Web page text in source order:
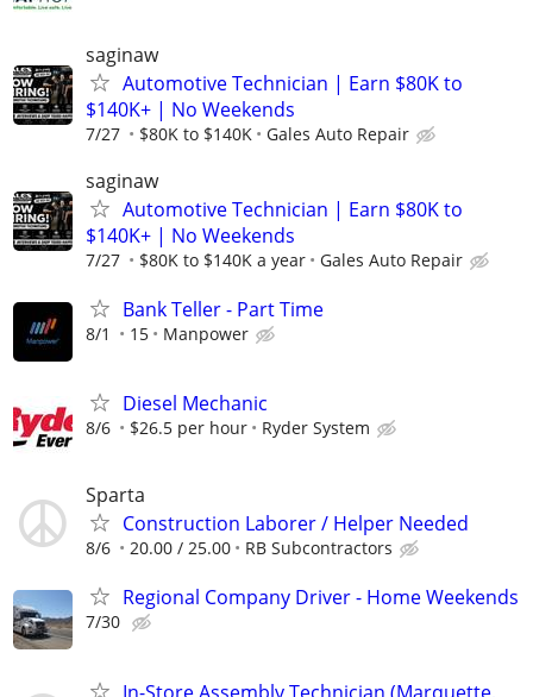
saginaw
Automotive Technician | Earn $80K to
$140K+ | No Weekends
7/27 $80K to $140K Gales Auto Repair
saginaw
Automotive Technician | Earn $80K to
$140K+ | No Weekends
7/27 $80K to $140K a year Gales Auto Repair
Bank Teller - Part Time
8/1 15 Manpower
Diesel Mechanic
8/6 $26.5 per hour Ryder System
Sparta
Construction Laborer / Helper Needed
8/6 20.00 / 25.00 RB Subcontractors
Regional Company Driver - Home Weekends
7/30